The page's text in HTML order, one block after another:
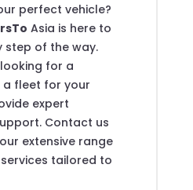
perfect vehicle?
Asia is here to
step of the way.
for a
fleet for your
expert
Contact us
extensive range
tailored to